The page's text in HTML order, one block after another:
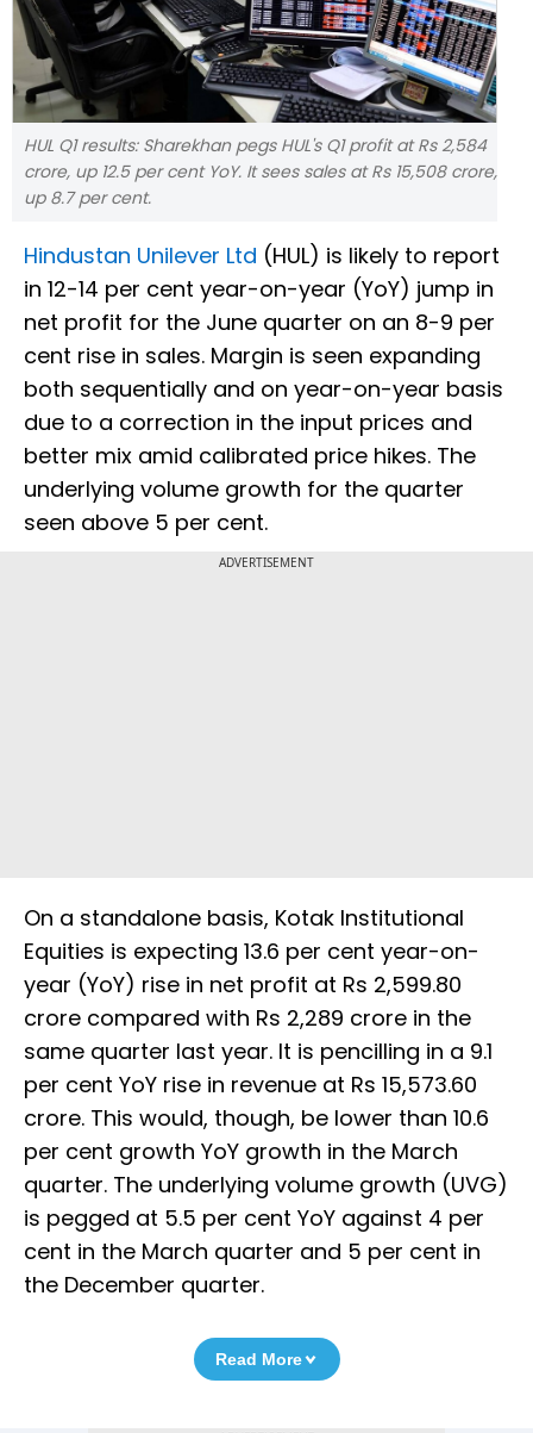
HUL Q1 results: Sharekhan pegs HUL's Q1 profit at Rs 2,584
crore, up 12.5 per cent YoY. It sees sales at Rs 15,508 crore,
up 8.7 per cent.
Hindustan Unilever Ltd (HUL) is likely to report
in 12-14 per cent year-on-year (YoY) jump in
net profit for the June quarter on an 8-9 per
cent rise in sales. Margin is seen expanding
both sequentially and on year-on-year basis
due to a correction in the input prices and
better mix amid calibrated price hikes. The
underlying volume growth for the quarter
seen above 5 per cent.
ADVERTISEMENT
On a standalone basis, Kotak Institutional
Equities is expecting 13.6 per cent year-on-
year (YoY) rise in net profit at Rs 2,599.80
crore compared with Rs 2,289 crore in the
same quarter last year. It is pencilling in a 9.1
per cent YoY rise in revenue at Rs 15,573.60
crore. This would, though, be lower than 10.6
per cent growth YoY growth in the March
quarter. The underlying volume growth (UVG)
is pegged at 5.5 per cent YoY against 4 per
cent in the March quarter and 5 per cent in
the December quarter.
Read More